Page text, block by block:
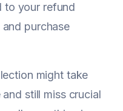
to your refund
purchase
might take
still miss crucial